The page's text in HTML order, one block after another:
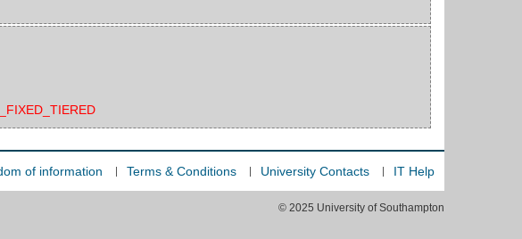
of information Terms & Conditions University Contacts IT Help
© 2025 University of Southampton